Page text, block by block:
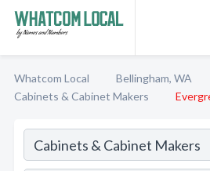
Whatcom Local
Bellingham, WA
Cabinets & Cabinet Makers